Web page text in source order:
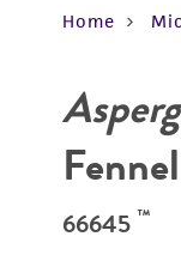
Home
66645 ™